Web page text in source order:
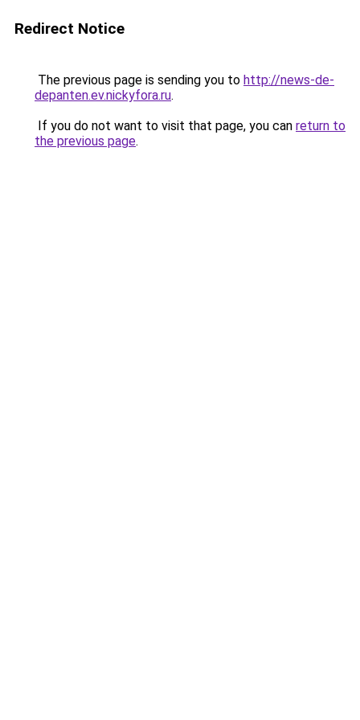
Redirect Notice
The previous page is sending you to http://news-de-
depanten.ev.nickyfora.ru.
If you do not want to visit that page, you can return to
the previous page.